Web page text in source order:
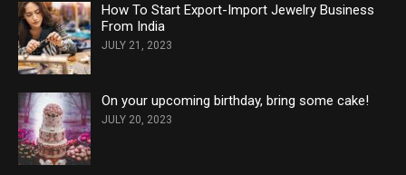
How To Start Export-Import Jewelry Business
From India
JULY 21, 2023
On your upcoming birthday, bring some cake!
JULY 20, 2023